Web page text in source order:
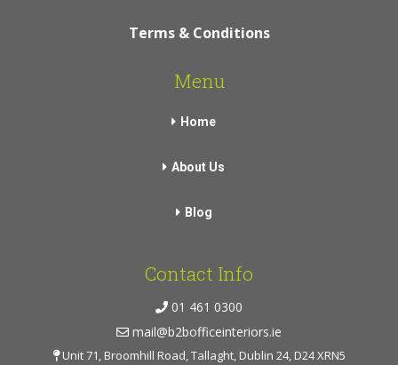
Terms & Conditions
Menu
Home
About Us
Blog
Contact Info
01 461 0300
mail@b2bofficeinteriors.ie
Unit 71, Broomhill Road, Tallaght, Dublin 24, D24 XRN5